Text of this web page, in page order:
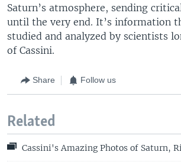
Saturn’s atmosphere, sending
until the very end. It’s information
studied and analyzed by scientists
of Cassini.
Share Follow us
Related
Cassini's Amazing Photos of Saturn,